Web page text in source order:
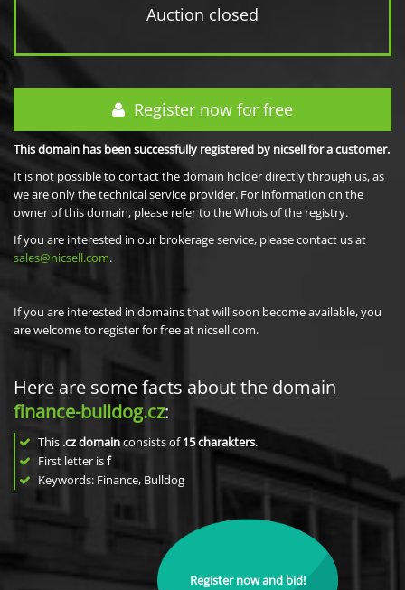
Auction closed
Register now for free
This domain has been successfully registered by nicsell for a customer.
It is not possible to contact the domain holder directly through us, as
we are only the technical service provider. For information on the
owner of this domain, please refer to the Whois of the registry.
If you are interested in our brokerage service, please contact us at
sales@nicsell.com.
If you are interested in domains that will soon become available, you
are welcome to register for free at nicsell.com.
Here are some facts about the domain
finance-bulldog.cz:
This .cz domainconsists of15charakters.
First letter isf
Keywords: Finance, Bulldog
Register now and bid!